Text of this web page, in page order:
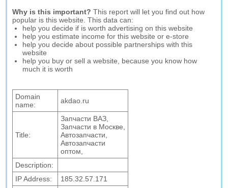
Why is this important? This report will let you find out how
popular is this website. This data can:
help you decide if is worth advertising on this website
help you estimate income for this website or e-store
help you decide about possible partnerships with this
website
help you buy or sell a website, because you know how
much it is worth
Domain
name:
akdao.ru
Title:
Запчасти ВАЗ,
Запчасти в Москве,
Автозапчасти,
Автозапчасти
оптом,
Description:
IP Address:
185.32.57.171